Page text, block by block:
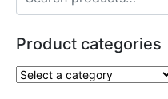
Product categories